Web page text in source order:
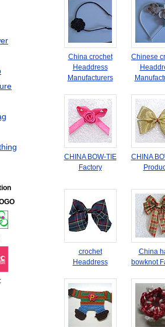
China crochet
Headdress
Manufacturers
Chinese
CHINA BOW-TIE
Factory
CHINA
crochet
Headdress
China
bowknot